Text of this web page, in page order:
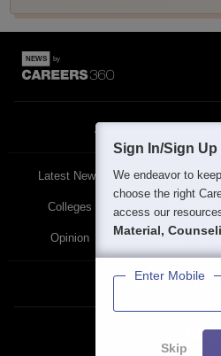
About
Latest News Featured
Colleges Schools
Opinion Study
Privacy Policy
Sign In/Sign Up
We endeavor to
choose the right
access our
Material,
Enter Mobile
Skip